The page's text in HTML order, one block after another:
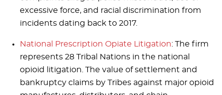
excessive force, and racial discrimination from
incidents dating back to 2017.
National Prescription Opiate Litigation: The firm
represents 28 Tribal Nations in the national
opioid litigation. The value of settlement and
bankruptcy claims by Tribes against major opioid